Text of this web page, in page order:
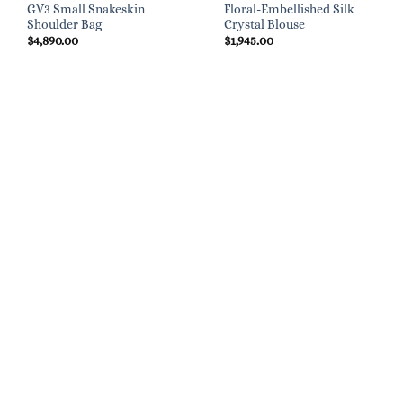
GV3 Small Snakeskin
Shoulder Bag
$4,890.00
Floral-Embellished Silk
Crystal Blouse
$1,945.00